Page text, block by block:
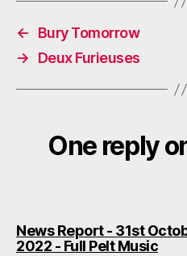
←
Bury Tomorrow
→
Deux Furieuses
One reply
News Report - 31st
2022 - Full Pelt Musicsays: